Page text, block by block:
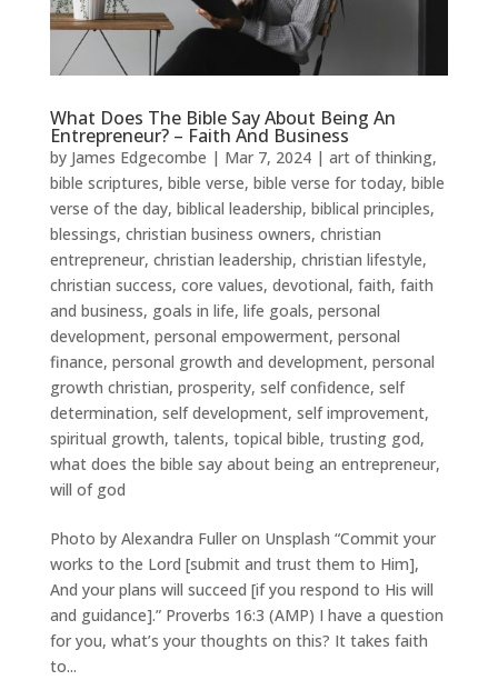
What Does The Bible Say About Being An
Entrepreneur? – Faith And Business
by James Edgecombe | Mar 7, 2024| art of thinking,
bible scriptures, bible verse, bible verse for today, bible
verse of the day, biblical leadership, biblical principles,
blessings, christian business owners, christian
entrepreneur, christian leadership, christian lifestyle,
christian success, core values, devotional, faith, faith
and business, goals in life, life goals, personal
development, personal empowerment, personal
finance, personal growth and development, personal
growth christian, prosperity, self confidence, self
determination, self development, self improvement,
spiritual growth, talents, topical bible, trusting god,
what does the bible say about being an entrepreneur,
will of god
Photo by Alexandra Fuller on Unsplash “Commit your
works to the Lord [submit and trust them to Him],
And your plans will succeed [if you respond to His will
and guidance].” Proverbs 16:3 (AMP) I have a question
for you, what’s your thoughts on this? It takes faith
to...